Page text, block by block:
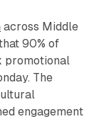
across Middle
90% of
promotional
The
engagement